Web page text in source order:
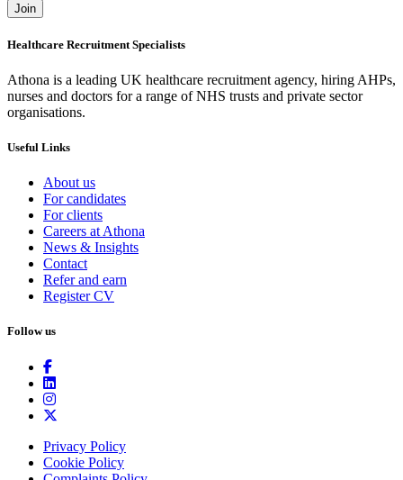
Join
Healthcare Recruitment Specialists
Athona is a leading UK healthcare recruitment agency, hiring AHPs,
nurses and doctors for a range of NHS trusts and private sector
organisations.
Useful Links
About us
For candidates
For clients
Careers at Athona
News & Insights
Contact
Refer and earn
Register CV
Follow us
Privacy Policy
Cookie Policy